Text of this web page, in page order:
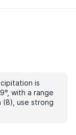
is
with a range
(8), use strong